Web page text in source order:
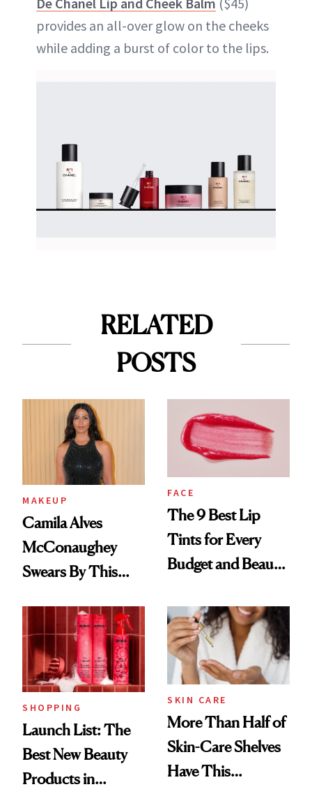
provides an all-over glow on the cheeks
while adding a burst of color to the lips.
RELATED
POSTS
MAKEUP
Camila Alves
McConaughey
Swears By This
Ritual That's
Trending Big Right
Now
FACE
The 9 Best Lip
Tints for Every
Budget and Beauty
SHOPPING
Launch List: The
Best New Beauty
Products in
SKIN CARE
More Than Half of
Skin-Care Shelves
Have This